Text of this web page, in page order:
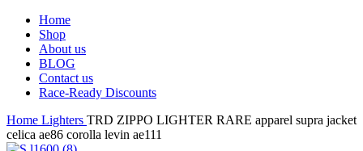
Home
Shop
About us
BLOG
Contact us
Race-Ready Discounts
Home Lighters TRD ZIPPO LIGHTER RARE apparel supra jacket
celica ae86 corolla levin ae111